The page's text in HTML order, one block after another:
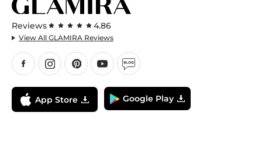
Reviews 4.86
View All GLAMIRA Reviews
App Store Google Play